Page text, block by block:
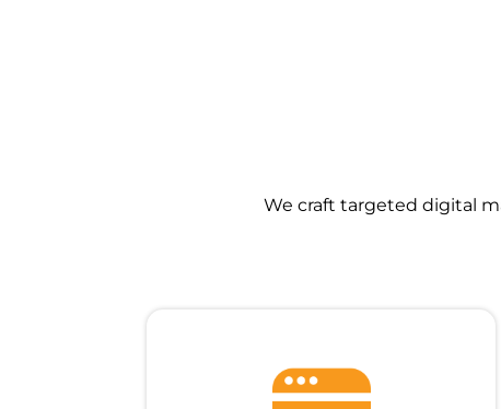
We craft targeted digital